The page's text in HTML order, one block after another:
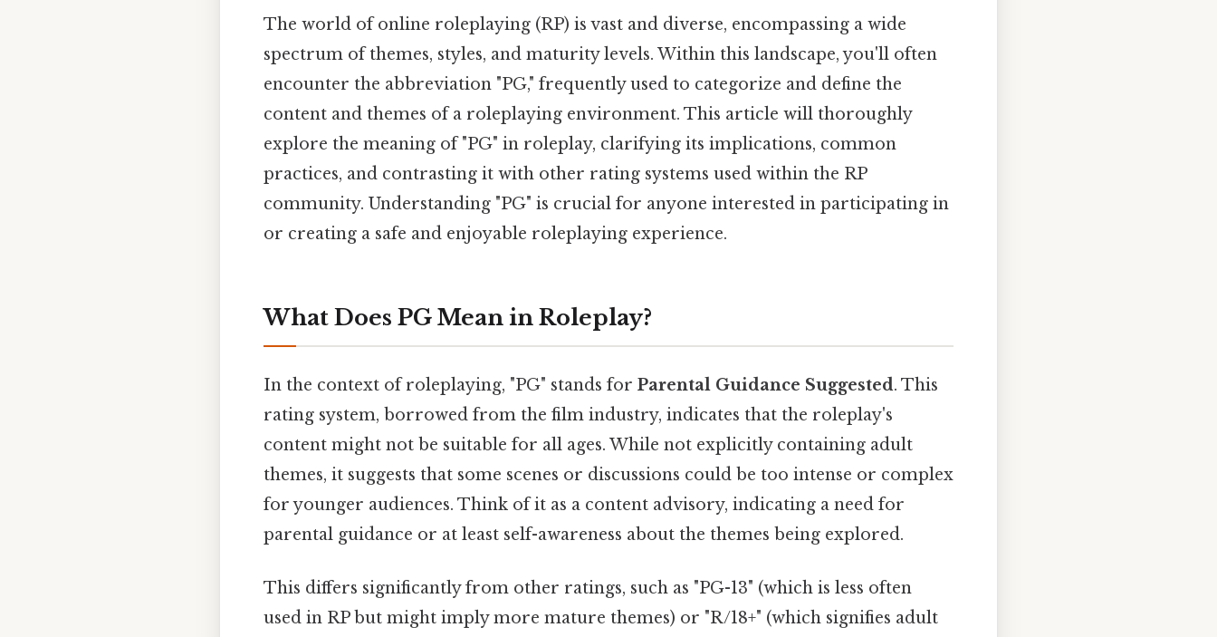
The world of online roleplaying (RP) is vast and diverse, encompassing a wide
spectrum of themes, styles, and maturity levels. Within this landscape, you'll often
encounter the abbreviation "PG," frequently used to categorize and define the
content and themes of a roleplaying environment. This article will thoroughly
explore the meaning of "PG" in roleplay, clarifying its implications, common
practices, and contrasting it with other rating systems used within the RP
community. Understanding "PG" is crucial for anyone interested in participating in
or creating a safe and enjoyable roleplaying experience.
What Does PG Mean in Roleplay?
In the context of roleplaying, "PG" stands for Parental Guidance Suggested. This
rating system, borrowed from the film industry, indicates that the roleplay's
content might not be suitable for all ages. While not explicitly containing adult
themes, it suggests that some scenes or discussions could be too intense or complex
for younger audiences. Think of it as a content advisory, indicating a need for
parental guidance or at least self-awareness about the themes being explored.
This differs significantly from other ratings, such as "PG-13" (which is less often
used in RP but might imply more mature themes) or "R/18+" (which signifies adult